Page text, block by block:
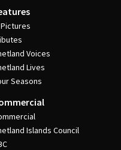
Voices
Lives
Seasons
Islands Council